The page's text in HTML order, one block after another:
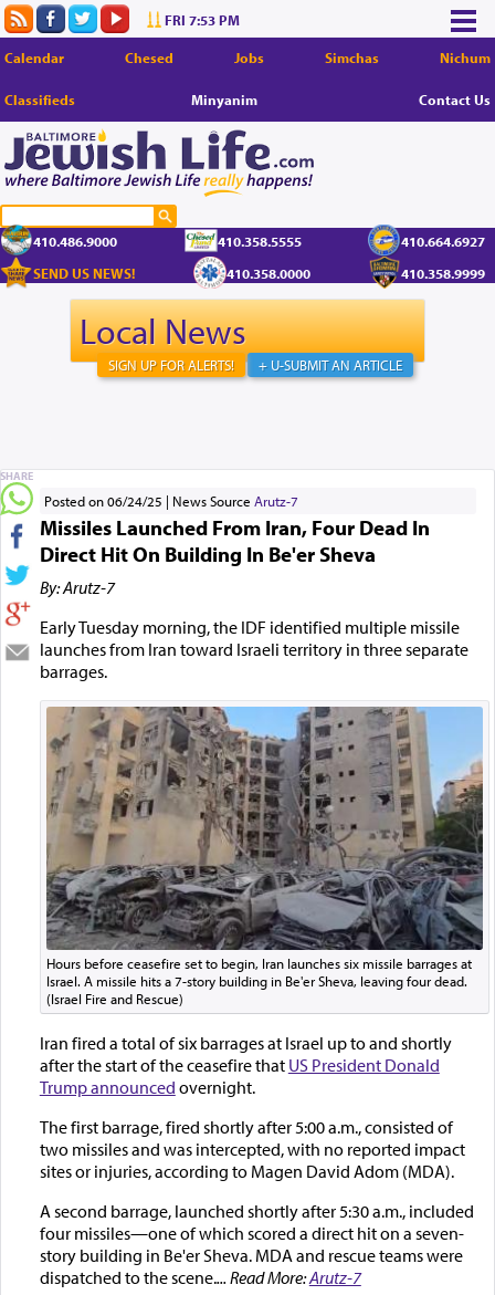
FRI 7:53 PM
Calendar Chesed Jobs Simchas Nichum
Classifieds Minyanim Contact Us
410.486.9000 410.358.5555
410.664.6927
SEND US NEWS!
410.358.0000 410.358.9999
Local News
+ U-SUBMIT AN ARTICLE
SIGN UP FOR ALERTS!
Posted on 06/24/25 News Source Arutz-7
Missiles Launched From Iran, Four Dead In
Direct Hit On Building In Be'er Sheva
By: Arutz-7
Early Tuesday morning, the IDF identified multiple missile
launches from Iran toward Israeli territory in three separate
barrages.
Hours before ceasefire set to begin, Iran launches six missile barrages at
Israel. A missile hits a 7-story building in Be'er Sheva, leaving four dead.
(Israel Fire and Rescue)
Iran fired a total of six barrages at Israel up to and shortly
after the start of the ceasefire that US President Donald
Trump announced overnight.
The first barrage, fired shortly after 5:00 a.m., consisted of
two missiles and was intercepted, with no reported impact
sites or injuries, according to Magen David Adom (MDA).
A second barrage, launched shortly after 5:30 a.m., included
four missiles—one of which scored a direct hit on a seven-
story building in Be'er Sheva. MDA and rescue teams were
dispatched to the scene.... Read More:Arutz-7
SHARE